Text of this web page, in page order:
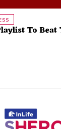
To Beat